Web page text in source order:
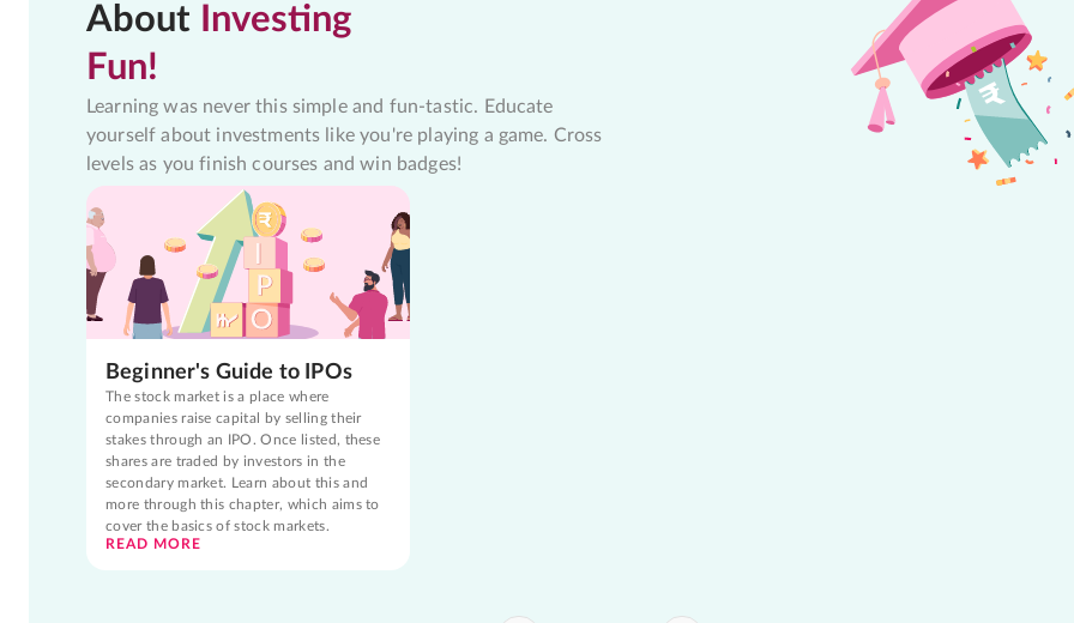
About Investing
Fun!
Learning was never this simple and fun-tastic. Educate
yourself about investments like you're playing a game. Cross
levels as you finish courses and win badges!
Beginner's Guide to IPOs
The stock market is a place where
companies raise capital by selling their
stakes through an IPO. Once listed, these
shares are traded by investors in the
secondary market. Learn about this and
more through this chapter, which aims to
cover the basics of stock markets.
READ MORE